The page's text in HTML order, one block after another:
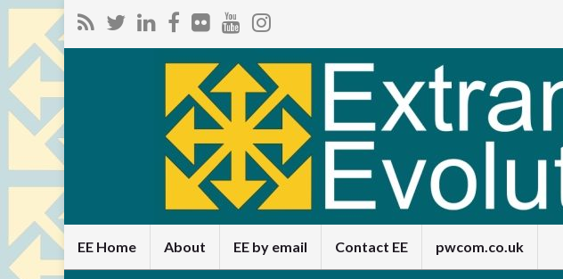
EE Home About EE by email Contact EE pwcom.co.uk